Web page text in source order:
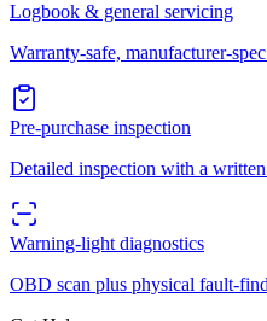
Logbook & general servicing
Warranty-safe, manufacturer-
Pre-purchase inspection
Detailed inspection with a
Warning-light diagnostics
OBD scan plus physical fault-